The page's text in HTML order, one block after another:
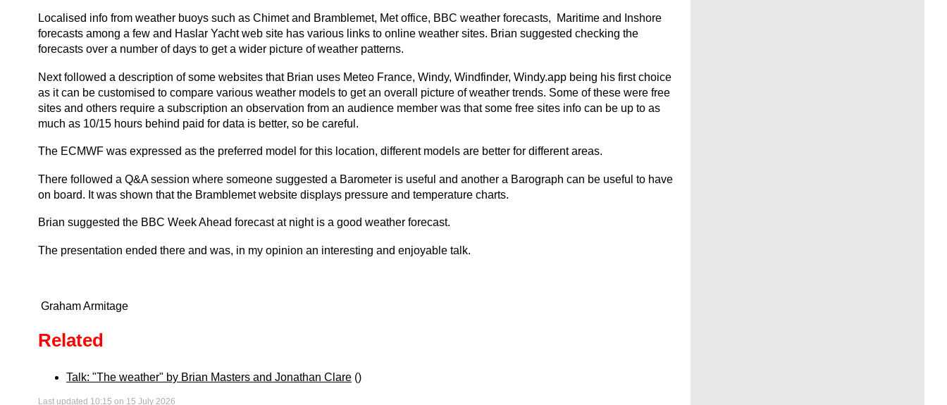
Localised info from weather buoys such as Chimet and Bramblemet, Met office, BBC weather forecasts, Maritime and Inshore
forecasts among a few and Haslar Yacht web site has various links to online weather sites. Brian suggested checking the
forecasts over a number of days to get a wider picture of weather patterns.
Next followed a description of some websites that Brian uses Meteo France, Windy, Windfinder, Windy.app being his first choice
as it can be customised to compare various weather models to get an overall picture of weather trends. Some of these were free
sites and others require a subscription an observation from an audience member was that some free sites info can be up to as
much as 10/15 hours behind paid for data is better, so be careful.
The ECMWF was expressed as the preferred model for this location, different models are better for different areas.
There followed a Q&A session where someone suggested a Barometer is useful and another a Barograph can be useful to have
on board. It was shown that the Bramblemet website displays pressure and temperature charts.
Brian suggested the BBC Week Ahead forecast at night is a good weather forecast.
The presentation ended there and was, in my opinion an interesting and enjoyable talk.
Graham Armitage
Related
Talk: "The weather" by Brian Masters and Jonathan Clare ()
Last updated 10:15 on 15 July 2026